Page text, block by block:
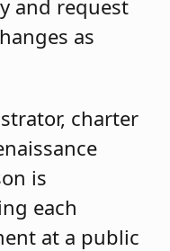
and request
as
charter
is
each
at a public